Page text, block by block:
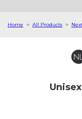
Home > All Products >